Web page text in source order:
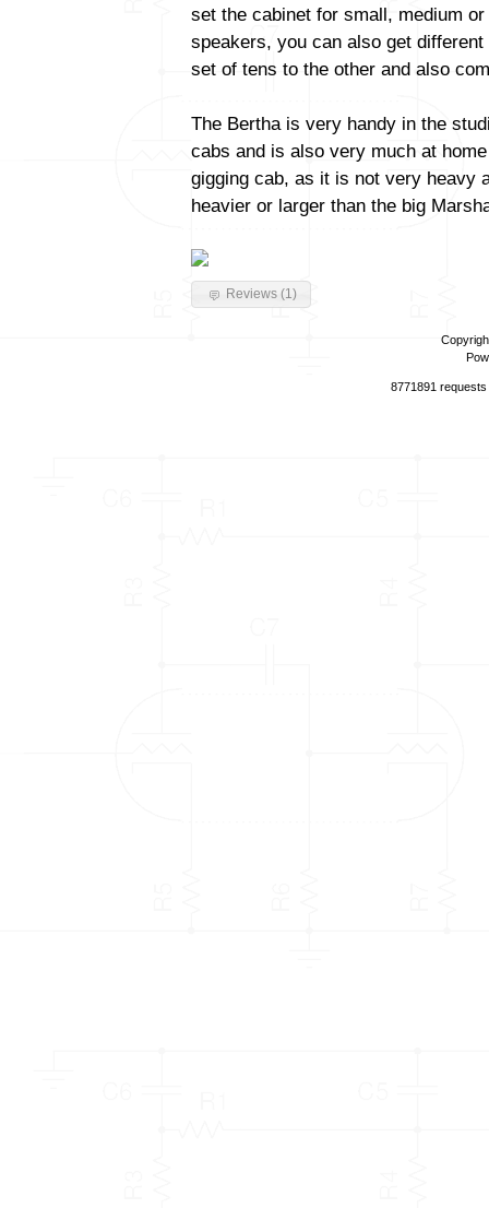
set the cabinet for small, medium
speakers, you can also get
set of tens to the other and also
The Bertha is very handy in the
cabs and is also very much at
gigging cab, as it is not very heavy
heavier or larger than the big
Reviews (1)
8771891